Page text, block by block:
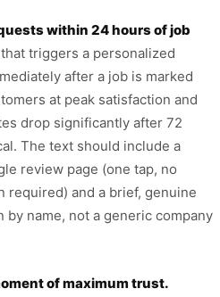
within 24 hours of job
triggers a personalized
after a job is marked
at peak satisfaction and
drop significantly after 72
The text should include a
review page (one tap, no
required) and a brief, genuine
by name, not a generic company
of maximum trust.